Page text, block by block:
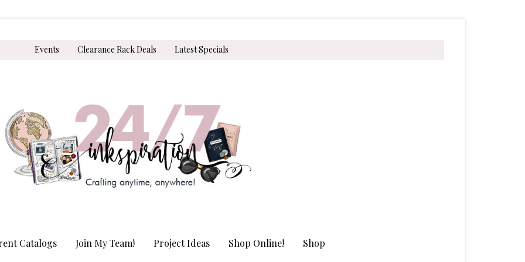
Events Clearance Rack Deals Latest Specials
Catalogs Join My Team! Project Ideas Shop Online! Shop